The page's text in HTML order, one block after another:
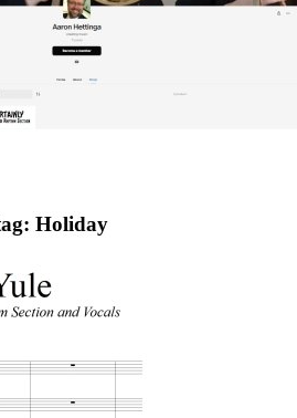
Holiday